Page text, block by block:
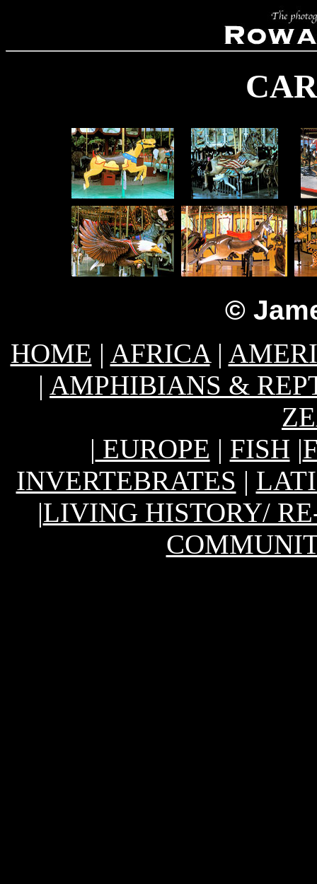
©
HOME | AFRICA|
| AMPHIBIANS &
| EUROPE | FISH |
INVERTEBRATES |
|LIVING HISTORY/